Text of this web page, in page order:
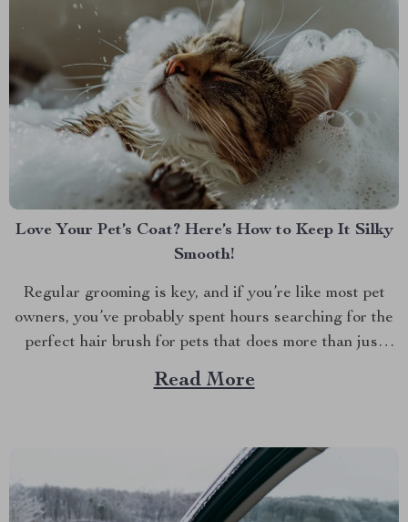
Love Your Pet’s Coat? Here’s How to Keep It Silky
Smooth!
Regular grooming is key, and if you’re like most pet
owners, you’ve probably spent hours searching for the
perfect hair brush for pets that does more than just
detangle. We all want our furry friends to look and feel
their best. Whether it’s the glossy coat of your dog or...
Read More